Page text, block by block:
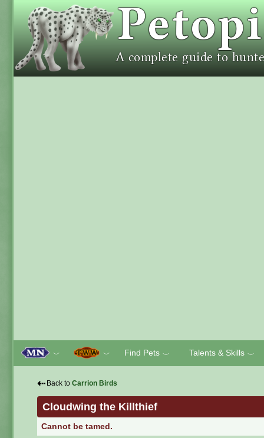
﹀ ﹀ Find Pets ﹀ Talents & Skills ﹀
⇠ Back to Carrion Birds
Cloudwing the Killthief
Cannot be tamed.